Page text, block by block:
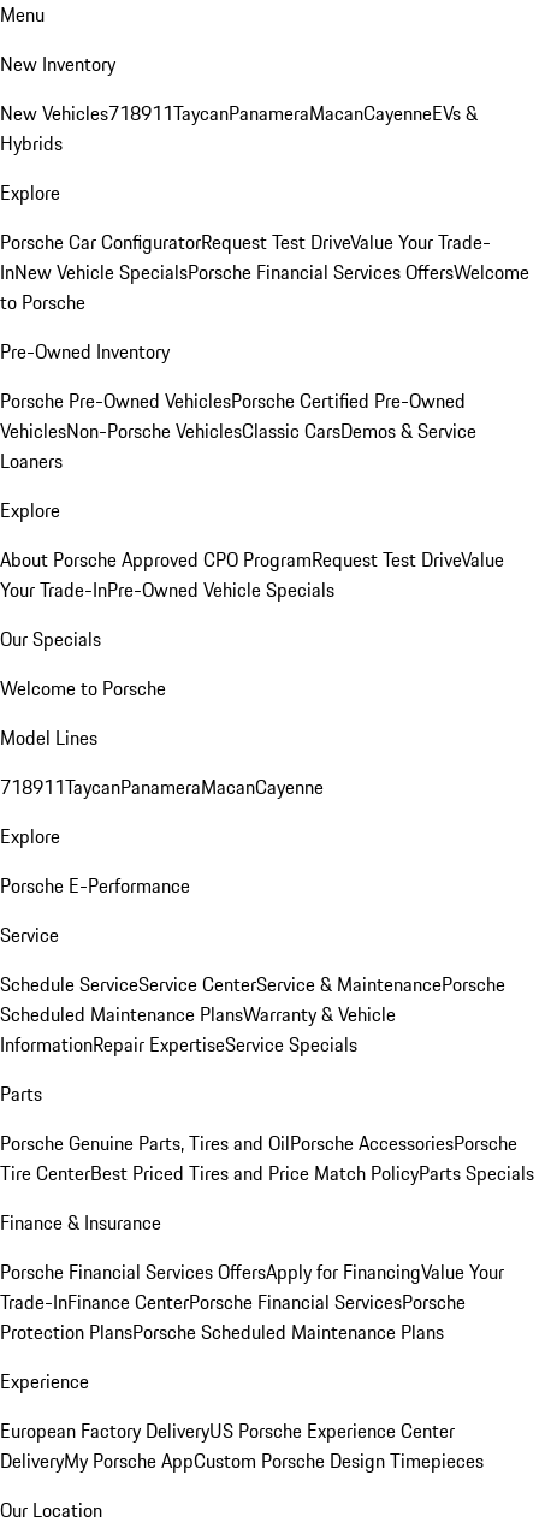
Menu
New Inventory
New Vehicles718911TaycanPanameraMacanCayenneEVs &
Hybrids
Explore
Porsche Car ConfiguratorRequest Test DriveValue Your Trade-
InNew Vehicle SpecialsPorsche Financial Services OffersWelcome
to Porsche
Pre-Owned Inventory
Porsche Pre-Owned VehiclesPorsche Certified Pre-Owned
VehiclesNon-Porsche VehiclesClassic CarsDemos & Service
Loaners
Explore
About Porsche Approved CPO ProgramRequest Test DriveValue
Your Trade-InPre-Owned Vehicle Specials
Our Specials
Welcome to Porsche
Model Lines
718911TaycanPanameraMacanCayenne
Explore
Porsche E-Performance
Service
Schedule ServiceService CenterService & MaintenancePorsche
Scheduled Maintenance PlansWarranty & Vehicle
InformationRepair ExpertiseService Specials
Parts
Porsche Genuine Parts, Tires and OilPorsche AccessoriesPorsche
Tire CenterBest Priced Tires and Price Match PolicyParts Specials
Finance & Insurance
Porsche Financial Services OffersApply for FinancingValue Your
Trade-InFinance CenterPorsche Financial ServicesPorsche
Protection PlansPorsche Scheduled Maintenance Plans
Experience
European Factory DeliveryUS Porsche Experience Center
DeliveryMy Porsche AppCustom Porsche Design Timepieces
Our Location